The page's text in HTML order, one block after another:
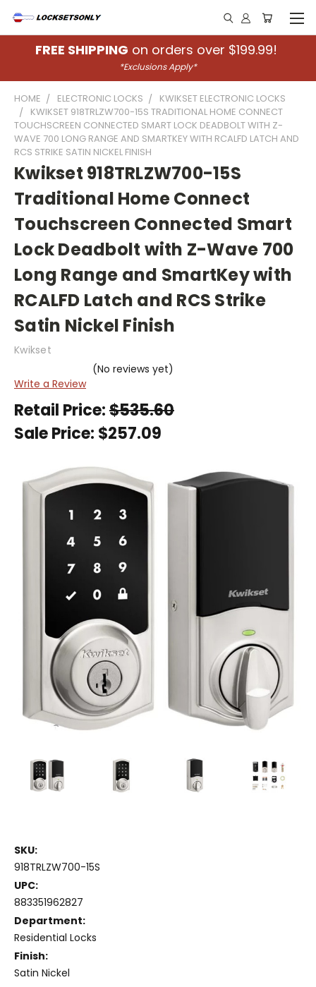
FREE SHIPPING on orders over $199.99!
*Exclusions Apply*
HOME ELECTRONIC LOCKS
KWIKSET ELECTRONIC LOCKS
KWIKSET 918TRLZW700-15S TRADITIONAL HOME CONNECT
TOUCHSCREEN CONNECTED SMART LOCK DEADBOLT WITH Z-
WAVE 700 LONG RANGE AND SMARTKEY WITH RCALFD LATCH AND
RCS STRIKE SATIN NICKEL FINISH
Kwikset 918TRLZW700-15S
Traditional Home Connect
Touchscreen Connected Smart
Lock Deadbolt with Z-Wave 700
Long Range and SmartKey with
RCALFD Latch and RCS Strike
Satin Nickel Finish
Kwikset
(No reviews yet)
Write a Review
Retail Price:$535.60
Sale Price: $257.09
SKU:
918TRLZW700-15S
UPC:
883351962827
Department:
Residential Locks
Finish:
Satin Nickel